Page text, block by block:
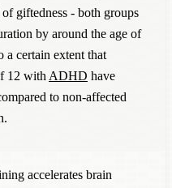
giftedness - both groups
by around the age of
a certain extent that
12 with ADHD have
to non-affected
accelerates brain